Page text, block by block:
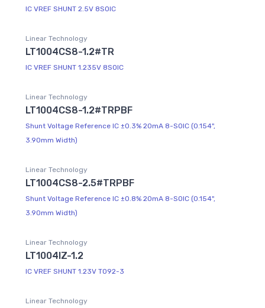
IC VREF SHUNT 2.5V 8SOIC
Linear Technology
LT1004CS8-1.2#TR
IC VREF SHUNT 1.235V 8SOIC
Linear Technology
LT1004CS8-1.2#TRPBF
Shunt Voltage Reference IC ±0.3% 20mA 8-SOIC (0.154",
3.90mm Width)
Linear Technology
LT1004CS8-2.5#TRPBF
Shunt Voltage Reference IC ±0.8% 20mA 8-SOIC (0.154",
3.90mm Width)
Linear Technology
LT1004IZ-1.2
IC VREF SHUNT 1.23V TO92-3
Linear Technology